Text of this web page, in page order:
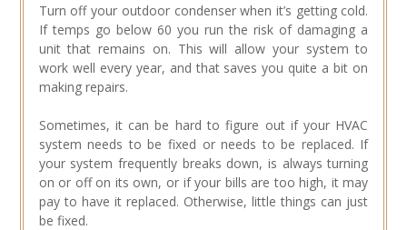
Turn off your outdoor condenser when it’s getting cold.
If temps go below 60 you run the risk of damaging a
unit that remains on. This will allow your system to
work well every year, and that saves you quite a bit on
making repairs.
Sometimes, it can be hard to figure out if your HVAC
system needs to be fixed or needs to be replaced. If
your system frequently breaks down, is always turning
on or off on its own, or if your bills are too high, it may
pay to have it replaced. Otherwise, little things can just
be fixed.